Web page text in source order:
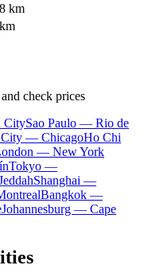
km
check prices
CitySao Paulo — Rio de
— ChicagoHo Chi
— New York
Tokyo —
Shanghai —
Bangkok —
Johannesburg — Cape